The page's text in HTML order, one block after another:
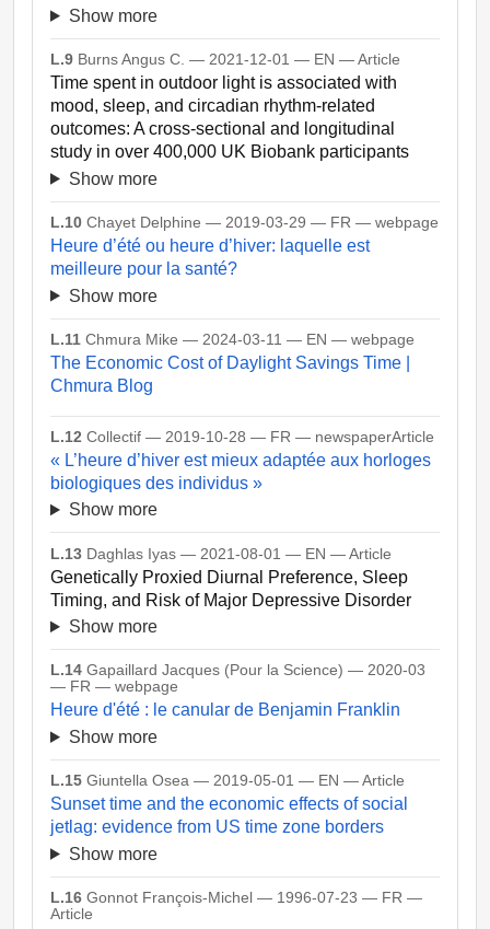
Show more
L.9 Burns Angus C. — 2021-12-01 — EN — Article
Time spent in outdoor light is associated with
mood, sleep, and circadian rhythm-related
outcomes: A cross-sectional and longitudinal
study in over 400,000 UK Biobank participants
Show more
L.10 Chayet Delphine — 2019-03-29 — FR — webpage
Heure d’été ou heure d’hiver: laquelle est
meilleure pour la santé?
Show more
L.11 Chmura Mike — 2024-03-11 — EN — webpage
The Economic Cost of Daylight Savings Time |
Chmura Blog
L.12 Collectif — 2019-10-28 — FR — newspaperArticle
« L’heure d’hiver est mieux adaptée aux horloges
biologiques des individus »
Show more
L.13 Daghlas Iyas — 2021-08-01 — EN — Article
Genetically Proxied Diurnal Preference, Sleep
Timing, and Risk of Major Depressive Disorder
Show more
L.14 Gapaillard Jacques (Pour la Science) — 2020-03
— FR — webpage
Heure d'été : le canular de Benjamin Franklin
Show more
L.15 Giuntella Osea — 2019-05-01 — EN — Article
Sunset time and the economic effects of social
jetlag: evidence from US time zone borders
Show more
L.16 Gonnot François-Michel — 1996-07-23 — FR —
Article